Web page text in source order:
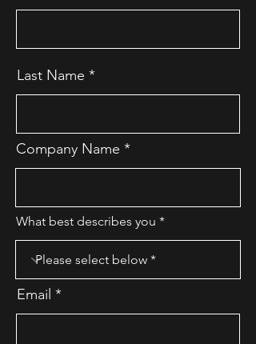
Last Name
Company Name
What best describes you
Email